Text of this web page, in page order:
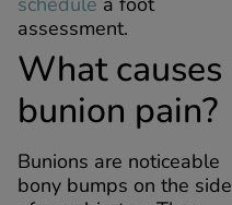
assessment.
What causes
bunion pain?
Bunions are noticeable
bony bumps on the side